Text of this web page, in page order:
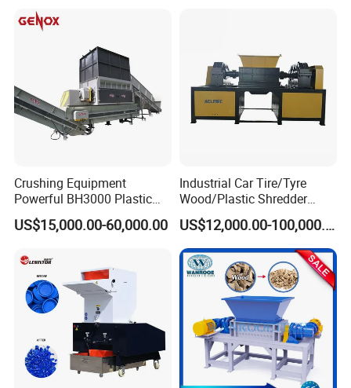
Crushing Equipment
Powerful BH3000 Plastic
Film Recycle Cardboard
Shredder for Plastics
US$15,000.00-60,000.00
Industrial Car Tire/Tyre
Wood/Plastic Shredder
Scrap Metal Double Shaft
Shredder
US$12,000.00-100,000.00